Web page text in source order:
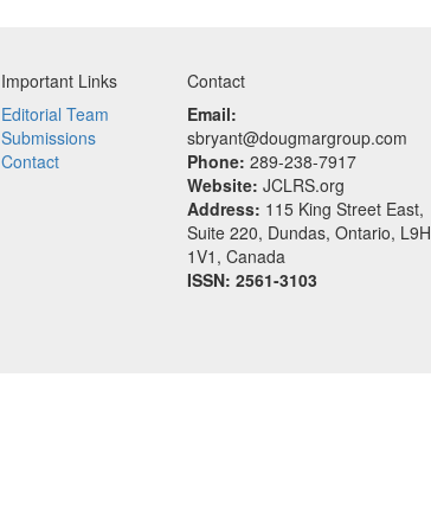
Important Links
Editorial Team
Submissions
Contact
Contact
Email:
sbryant@dougmargroup.com
Phone: 289-238-7917
Website: JCLRS.org
Address: 115 King Street East,
Suite 220, Dundas, Ontario, L9H
1V1, Canada
ISSN: 2561-3103